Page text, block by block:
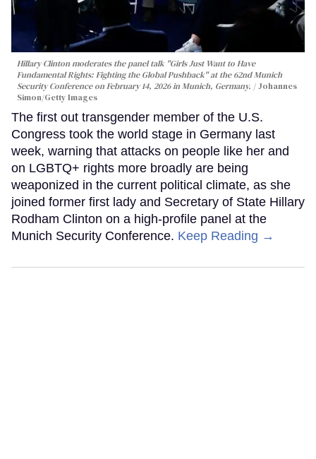
Hillary Clinton moderates the panel talk "Girls Just Want to Have
Fundamental Rights: Fighting the Global Pushback" at the 62nd Munich
Security Conference on February 14, 2026 in Munich, Germany.
Johannes
Simon/Getty Images
The first out transgender member of the U.S.
Congress took the world stage in Germany last
week, warning that attacks on people like her and
on LGBTQ+ rights more broadly are being
weaponized in the current political climate, as she
joined former first lady and Secretary of State Hillary
Rodham Clinton on a high-profile panel at the
Munich Security Conference. Keep Reading →